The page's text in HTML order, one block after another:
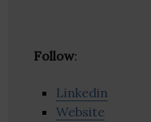
Follow:
Linkedin
Website